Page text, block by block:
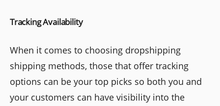
Tracking Availability
When it comes to choosing dropshipping
shipping methods, those that offer tracking
options can be your top picks so both you and
your customers can have visibility into the